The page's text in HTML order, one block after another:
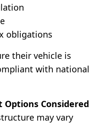
obligations
their vehicle is
with national
Options Considered
may vary